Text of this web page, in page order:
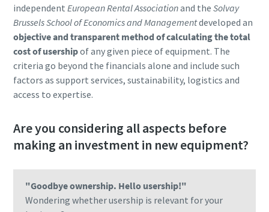
independent European Rental Associationand the Solvay
Brussels School of Economics and Managementdeveloped an
objective and transparent method of calculating the total
cost of usershipof any given piece of equipment. The
criteria go beyond the financials alone and include such
factors as support services, sustainability, logistics and
access to expertise.
Are you considering all aspects before
making an investment in new equipment?
"Goodbye ownership. Hello usership!"
Wondering whether usership is relevant for your